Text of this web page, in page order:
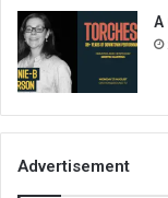
A
Advertisement